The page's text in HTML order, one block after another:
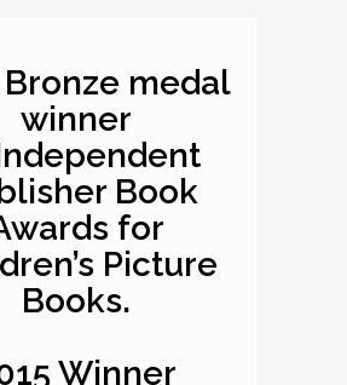
Bronze medal
winner
Book
for
Picture
Books.
Winner